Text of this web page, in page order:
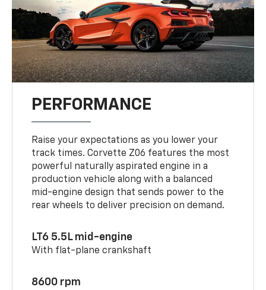
PERFORMANCE
Raise your expectations as you lower your
track times. Corvette Z06 features the most
powerful naturally aspirated engine in a
production vehicle along with a balanced
mid-engine design that sends power to the
rear wheels to deliver precision on demand.
LT6 5.5L mid-engine
With flat-plane crankshaft
8600 rpm